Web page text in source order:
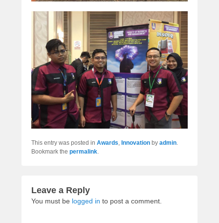
This entry was posted in Awards Innovation by admin
Bookmark the permalink
Leave a Reply
You must be logged in to post a comment.